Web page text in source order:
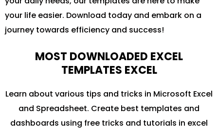
your life easier. Download today and embark on a
journey towards efficiency and success!
MOST DOWNLOADED EXCEL
TEMPLATES EXCEL
Learn about various tips and tricks in Microsoft Excel
and Spreadsheet. Create best templates and
dashboards using free tricks and tutorials in excel